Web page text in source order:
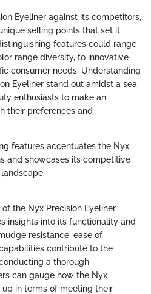
Eyeliner against its competitors,
selling points that set it
features could range
range diversity, to innovative
consumer needs. Understanding
Eyeliner stand out amidst a sea
enthusiasts to make an
their preferences and
features accentuates the Nyx
and showcases its competitive
the Nyx Precision Eyeliner
insights into its functionality and
resistance, ease of
contribute to the
a thorough
can gauge how the Nyx
up in terms of meeting their